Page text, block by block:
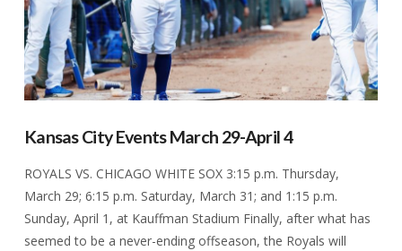
Kansas City Events March 29-April 4
ROYALS VS. CHICAGO WHITE SOX 3:15 p.m. Thursday,
March 29; 6:15 p.m. Saturday, March 31; and 1:15 p.m.
Sunday, April 1, at Kauffman Stadium Finally, after what has
seemed to be a never-ending offseason, the Royals will